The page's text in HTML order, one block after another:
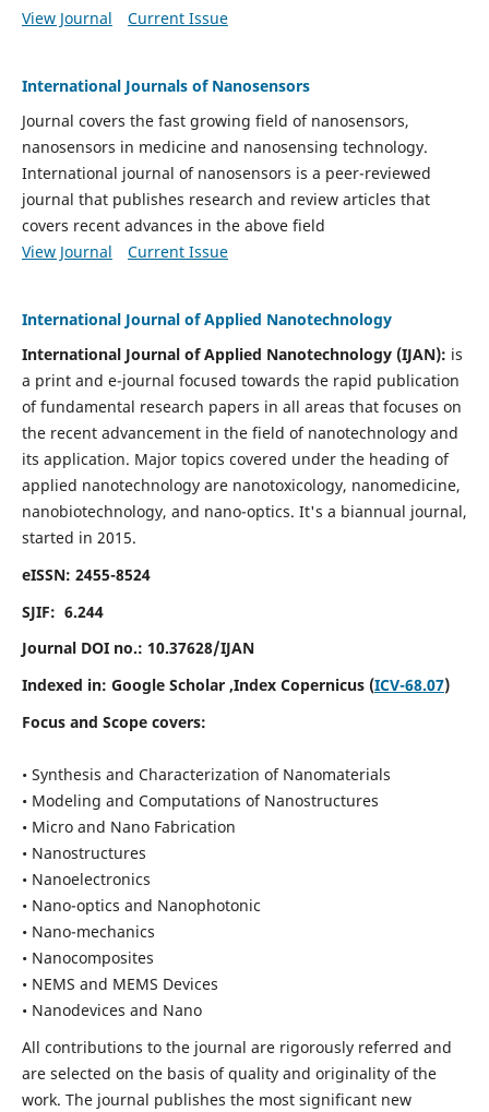
View Journal Current Issue
International Journals of Nanosensors
Journal covers the fast growing field of nanosensors,
nanosensors in medicine and nanosensing technology.
International journal of nanosensors is a peer-reviewed
journal that publishes research and review articles that
covers recent advances in the above field
View Journal
Current Issue
International Journal of Applied Nanotechnology
International Journal of Applied Nanotechnology (IJAN): is
a print and e-journal focused towards the rapid publication
of fundamental research papers in all areas that focuses on
the recent advancement in the field of nanotechnology and
its application. Major topics covered under the heading of
applied nanotechnology are nanotoxicology, nanomedicine,
nanobiotechnology, and nano-optics. It's a biannual journal,
started in 2015.
eISSN: 2455-8524
SJIF: 6.244
Journal DOI no.: 10.37628/IJAN
Indexed in: Google Scholar,Index Copernicus (ICV-68.07)
Focus and Scope covers:
• Synthesis and Characterization of Nanomaterials
• Modeling and Computations of Nanostructures
• Micro and Nano Fabrication
• Nanostructures
• Nanoelectronics
• Nano-optics and Nanophotonic
• Nano-mechanics
• Nanocomposites
• NEMS and MEMS Devices
• Nanodevices and Nano
All contributions to the journal are rigorously referred and
are selected on the basis of quality and originality of the
work. The journal publishes the most significant new